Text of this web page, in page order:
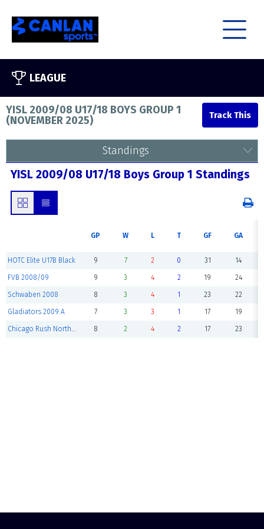
LEAGUE
YISL 2009/08 U17/18 BOYS GROUP 1
(NOVEMBER 2025)
Standings
YISL 2009/08 U17/18 Boys Group 1 Standings
GP W L T GF GA
HOTC Elite U17B Black 9 7 2 0 31 14
FVB 2008/09 9 3 4 2 19 24
Schwaben 2008 8 3 4 1 23 22
Gladiators 2009 A 7 3 3 1 17 19
Chicago Rush NorthShore 09 Pre 8 2 4 2 17 23